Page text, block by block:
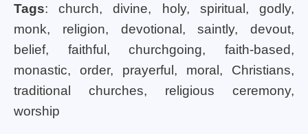
Tags: church, divine, holy, spiritual, godly,
monk, religion, devotional, saintly, devout,
belief, faithful, churchgoing, faith-based,
monastic, order, prayerful, moral, Christians,
traditional churches, religious ceremony,
worship